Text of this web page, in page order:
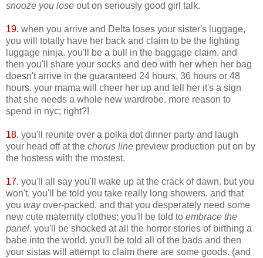
snooze you lose out on seriously good girl talk.
19. when you arrive and Delta loses your sister's luggage,
you will totally have her back and claim to be the fighting
luggage ninja. you'll be a bull in the baggage claim. and
then you'll share your socks and deo with her when her bag
doesn't arrive in the guaranteed 24 hours, 36 hours or 48
hours. your mama will cheer her up and tell her it's a sign
that she needs a whole new wardrobe. more reason to
spend in nyc; right?!
18. you'll reunite over a polka dot dinner party and laugh
your head off at the chorus line preview production put on by
the hostess with the mostest.
17. you'll all say you'll wake up at the crack of dawn. but you
won't. you'll be told you take really long showers. and that
you wayover-packed. and that you desperately need some
new cute maternity clothes; you'll be told to embrace the
panel. you'll be shocked at all the horror stories of birthing a
babe into the world. you'll be told all of the bads and then
your sistas will attempt to claim there are some goods. (and